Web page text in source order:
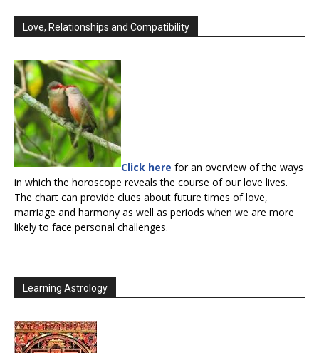
Love, Relationships and Compatibility
Click here for an overview of the ways
in which the horoscope reveals the course of our love lives.
The chart can provide clues about future times of love,
marriage and harmony as well as periods when we are more
likely to face personal challenges.
Learning Astrology